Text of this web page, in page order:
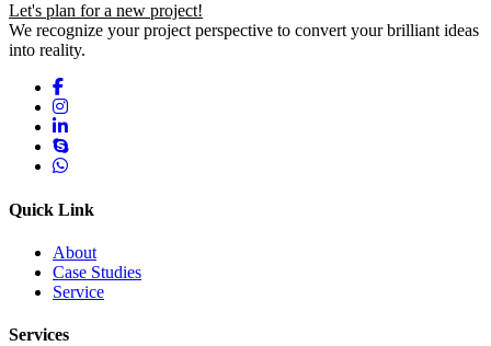
Let's plan for a new project!
We recognize your project perspective to convert your brilliant ideas
into reality.
Quick Link
About
Case Studies
Service
Services